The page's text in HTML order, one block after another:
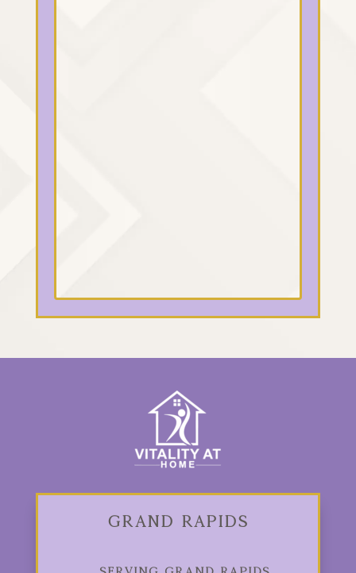
Grand Rapids